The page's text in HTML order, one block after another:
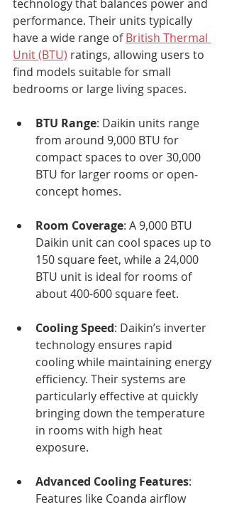
technology that balances power and
performance. Their units typically
have a wide range of British Thermal
Unit (BTU) ratings, allowing users to
find models suitable for small
bedrooms or large living spaces.
BTU Range: Daikin units range
from around 9,000 BTU for
compact spaces to over 30,000
BTU for larger rooms or open-
concept homes.
Room Coverage: A 9,000 BTU
Daikin unit can cool spaces up to
150 square feet, while a 24,000
BTU unit is ideal for rooms of
about 400-600 square feet.
Cooling Speed: Daikin’s inverter
technology ensures rapid
cooling while maintaining energy
efficiency. Their systems are
particularly effective at quickly
bringing down the temperature
in rooms with high heat
exposure.
Advanced Cooling Features:
Features like Coanda airflow